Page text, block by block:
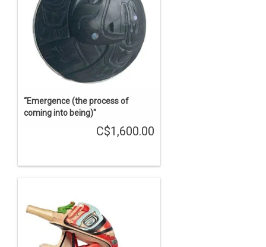
“Emergence (the process of
coming into being)"
C$1,600.00